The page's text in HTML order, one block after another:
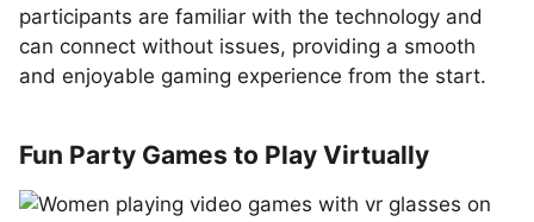
participants are familiar with the technology and
can connect without issues, providing a smooth
and enjoyable gaming experience from the start.
Fun Party Games to Play Virtually